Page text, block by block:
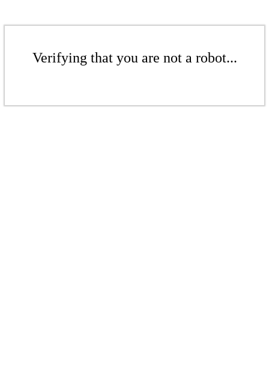
Verifying that you are not a robot...